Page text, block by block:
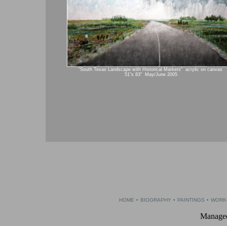
"South Texas Landscape with Historical Markers" acrylic on canvas
51"x 83" May/June 2005
HOME • BIOGRAPHY • PAINTINGS •